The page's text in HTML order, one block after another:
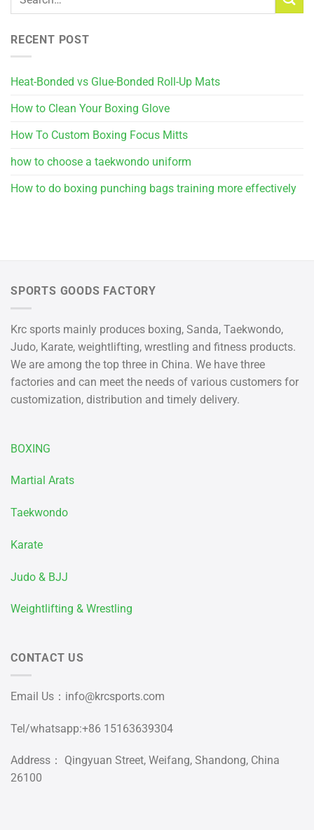
RECENT POST
Heat-Bonded vs Glue-Bonded Roll-Up Mats
How to Clean Your Boxing Glove
How To Custom Boxing Focus Mitts
how to choose a taekwondo uniform
How to do boxing punching bags training more effectively
SPORTS GOODS FACTORY
Krc sports mainly produces boxing, Sanda, Taekwondo,
Judo, Karate, weightlifting, wrestling and fitness products.
We are among the top three in China. We have three
factories and can meet the needs of various customers for
customization, distribution and timely delivery.
BOXING
Martial Arats
Taekwondo
Karate
Judo & BJJ
Weightlifting & Wrestling
CONTACT US
Email Us： info@krcsports.com
Tel/whatsapp:+86 15163639304
Address： Qingyuan Street, Weifang, Shandong, China
26100